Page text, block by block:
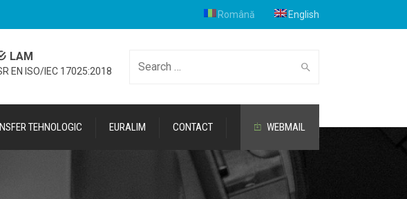
Română English
Search
LAM
EN ISO/IEC 17025:2018
TEHNOLOGIC EURALIM CONTACT WEBMAIL